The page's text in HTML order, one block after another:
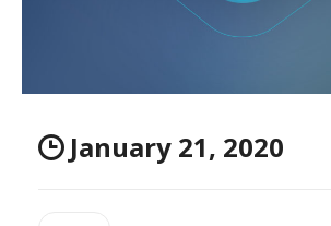
January 21, 2020